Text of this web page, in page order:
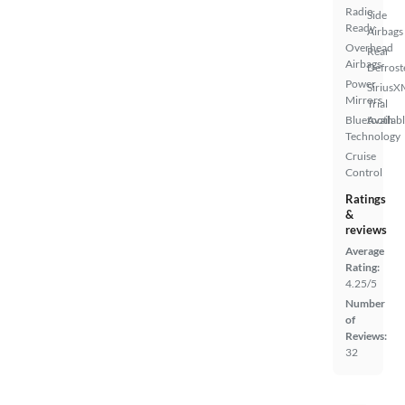
Radio
Ready
Overhead
Airbags
Power
Mirrors
Bluetooth
Technology
Cruise
Control
Side
Airbags
Rear
Trial
Ratings
&
reviews
Average
Rating:
4.25/5
Number
of
Reviews:
32